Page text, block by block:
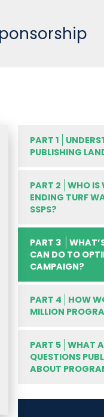
PART 1
PUBLISHING
PART 2 WHO IS
ENDING TURF
SSPS?
PART 3
CAN DO TO
CAMPAIGN?
PART 4
HOW
MILLION
PART 5 WHAT
QUESTIONS
ABOUT